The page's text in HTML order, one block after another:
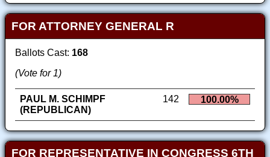
FOR ATTORNEY GENERAL R
Ballots Cast: 168
(Vote for 1)
PAUL M. SCHIMPF
(REPUBLICAN)
142 100.00%
FOR REPRESENTATIVE IN CONGRESS 6TH